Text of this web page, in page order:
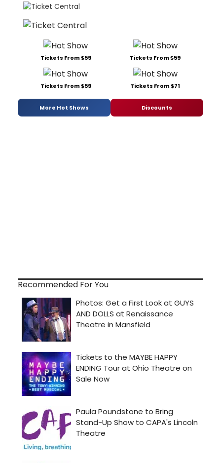
Tickets From $59 Tickets From $59
Tickets From $59 Tickets From $71
More Hot Shows Discounts
Recommended For You